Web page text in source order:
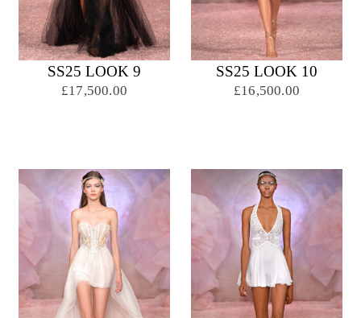
SS25 LOOK 9
£17,500.00
SS25 LOOK 10
£16,500.00